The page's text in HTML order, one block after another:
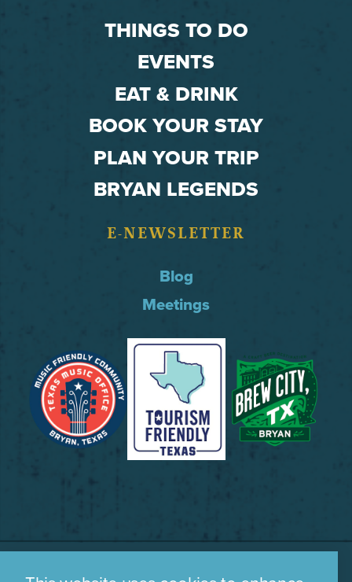
THINGS TO DO
EVENTS
EAT & DRINK
BOOK YOUR STAY
PLAN YOUR TRIP
BRYAN LEGENDS
E-NEWSLETTER
Blog
Meetings